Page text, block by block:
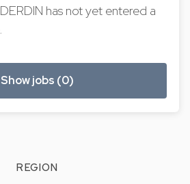
has not yet entered a
Show jobs (0)
REGION